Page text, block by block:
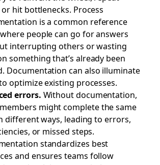
hit bottlenecks. Process
is a common reference
people can go for answers
interrupting others or wasting
something that’s already been
Documentation can also illuminate
optimize existing processes.
errors. Without documentation,
might complete the same
different ways, leading to errors,
or missed steps.
standardizes best
and ensures teams follow